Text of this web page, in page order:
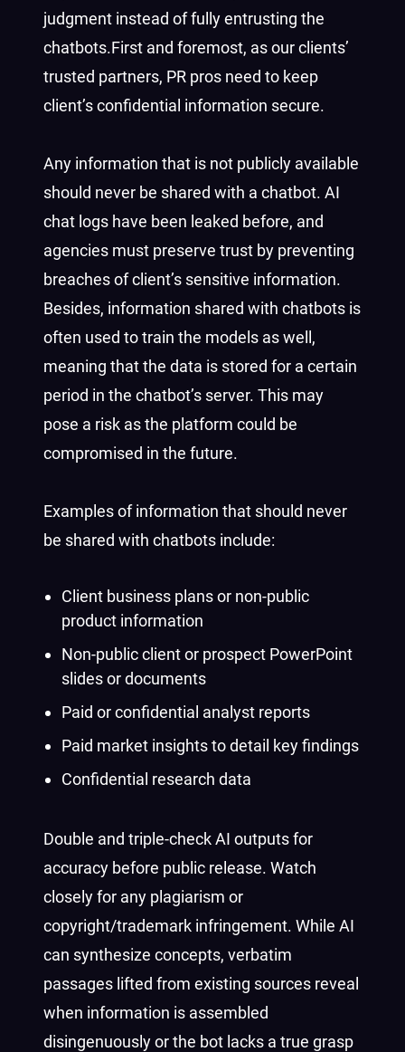
judgment instead of fully entrusting the
chatbots.First and foremost, as our clients’
trusted partners, PR pros need to keep
client’s confidential information secure.
Any information that is not publicly available
should never be shared with a chatbot. AI
chat logs have been leaked before, and
agencies must preserve trust by preventing
breaches of client’s sensitive information.
Besides, information shared with chatbots is
often used to train the models as well,
meaning that the data is stored for a certain
period in the chatbot’s server. This may
pose a risk as the platform could be
compromised in the future.
Examples of information that should never
be shared with chatbots include:
Client business plans or non-public
product information
Non-public client or prospect PowerPoint
slides or documents
Paid or confidential analyst reports
Paid market insights to detail key findings
Confidential research data
Double and triple-check AI outputs for
accuracy before public release. Watch
closely for any plagiarism or
copyright/trademark infringement. While AI
can synthesize concepts, verbatim
passages lifted from existing sources reveal
when information is assembled
disingenuously or the bot lacks a true grasp